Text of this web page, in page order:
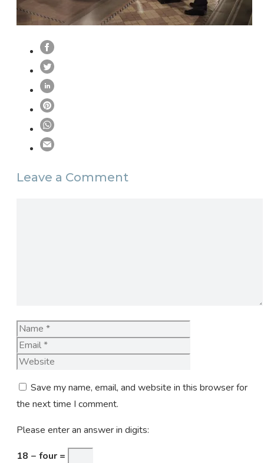
Leave a Comment
Name
Save my name, email, and website in this browser for
the next time I comment.
Please enter an answer in digits:
18 − four =